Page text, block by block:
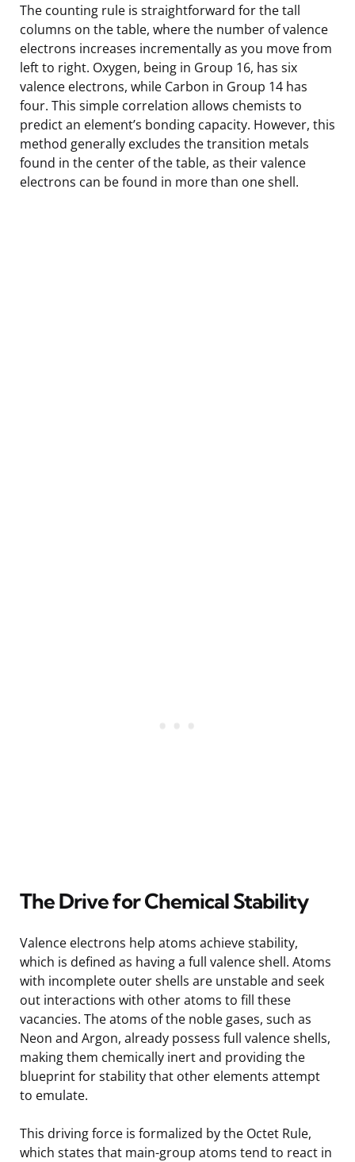
The counting rule is straightforward for the tall
columns on the table, where the number of valence
electrons increases incrementally as you move from
left to right. Oxygen, being in Group 16, has six
valence electrons, while Carbon in Group 14 has
four. This simple correlation allows chemists to
predict an element’s bonding capacity. However, this
method generally excludes the transition metals
found in the center of the table, as their valence
electrons can be found in more than one shell.
The Drive for Chemical Stability
Valence electrons help atoms achieve stability,
which is defined as having a full valence shell. Atoms
with incomplete outer shells are unstable and seek
out interactions with other atoms to fill these
vacancies. The atoms of the noble gases, such as
Neon and Argon, already possess full valence shells,
making them chemically inert and providing the
blueprint for stability that other elements attempt
to emulate.
This driving force is formalized by the Octet Rule,
which states that main-group atoms tend to react in